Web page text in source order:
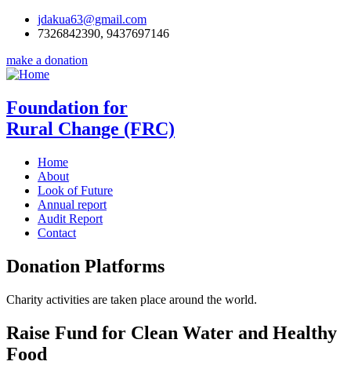
jdakua63@gmail.com
7326842390, 9437697146
make a donation
Foundation for
Rural Change (FRC)
Home
About
Look of Future
Annual report
Audit Report
Contact
Donation Platforms
Charity activities are taken place around the world.
Raise Fund for Clean Water and Healthy
Food